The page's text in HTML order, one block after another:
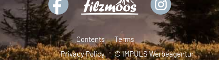
Contents
Terms
Privacy Policy
© IMPULS Werbeagentur